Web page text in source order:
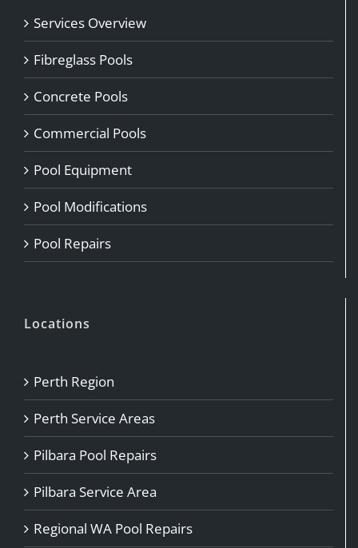
Services Overview
Fibreglass Pools
Concrete Pools
Commercial Pools
Pool Equipment
Pool Modifications
Pool Repairs
Locations
Perth Region
Perth Service Areas
Pilbara Pool Repairs
Pilbara Service Area
Regional WA Pool Repairs